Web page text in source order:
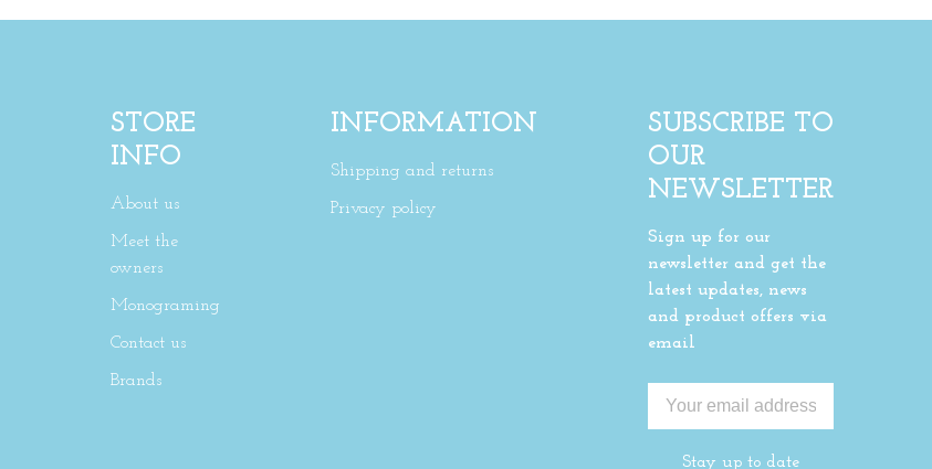
STORE
INFO
About us
Meet the
owners
Monograming
Contact us
Brands
INFORMATION
Shipping and returns
Privacy policy
SUBSCRIBE TO
OUR
NEWSLETTER
Sign up for our
newsletter and get the
latest updates, news
and product offers via
email
Stay up to date